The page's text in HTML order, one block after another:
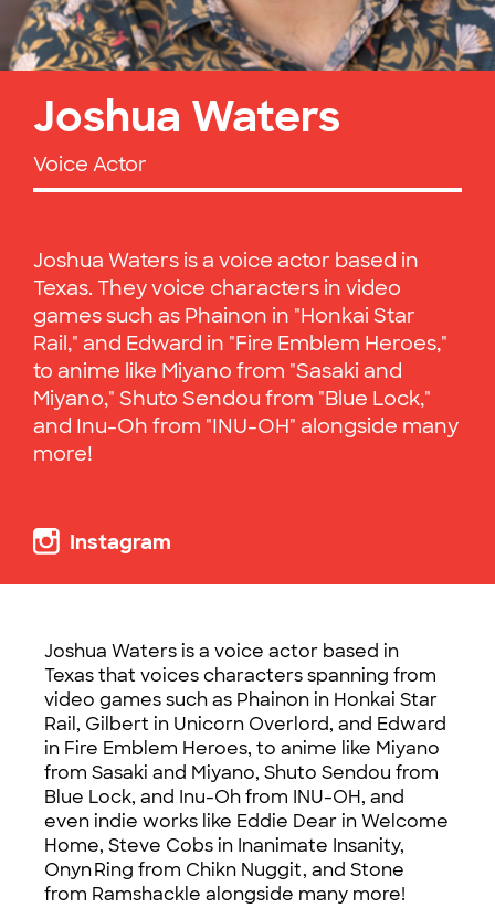
Joshua Waters
Voice Actor
Joshua Waters is a voice actor based in
Texas. They voice characters in video
games such as Phainon in "Honkai Star
Rail," and Edward in "Fire Emblem Heroes,"
to anime like Miyano from "Sasaki and
Miyano," Shuto Sendou from "Blue Lock,"
and Inu-Oh from "INU-OH" alongside many
more!
Instagram
Joshua Waters is a voice actor based in
Texas that voices characters spanning from
video games such as Phainon in Honkai Star
Rail, Gilbert in Unicorn Overlord, and Edward
in Fire Emblem Heroes, to anime like Miyano
from Sasaki and Miyano, Shuto Sendou from
Blue Lock, and Inu-Oh from INU-OH, and
even indie works like Eddie Dear in Welcome
Home, Steve Cobs in Inanimate Insanity,
Onyn Ring from Chikn Nuggit, and Stone
from Ramshackle alongside many more!